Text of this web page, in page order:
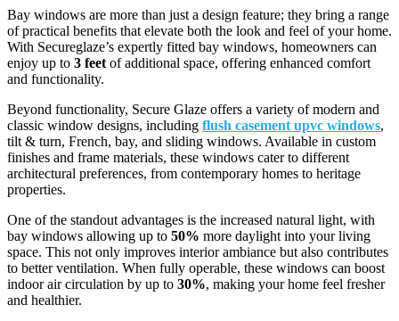
Bay windows are more than just a design feature; they bring a range
of practical benefits that elevate both the look and feel of your home.
With Secureglaze’s expertly fitted bay windows, homeowners can
enjoy up to 3 feet of additional space, offering enhanced comfort
and functionality.
Beyond functionality, Secure Glaze offers a variety of modern and
classic window designs, including flush casement upvc windows,
tilt & turn, French, bay, and sliding windows. Available in custom
finishes and frame materials, these windows cater to different
architectural preferences, from contemporary homes to heritage
properties.
One of the standout advantages is the increased natural light, with
bay windows allowing up to 50% more daylight into your living
space. This not only improves interior ambiance but also contributes
to better ventilation. When fully operable, these windows can boost
indoor air circulation by up to 30%, making your home feel fresher
and healthier.